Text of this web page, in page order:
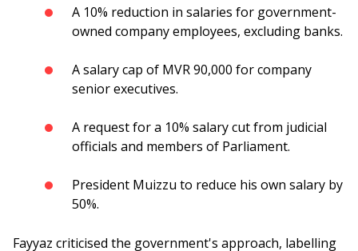
A 10% reduction in salaries for government-
owned company employees, excluding banks.
A salary cap of MVR 90,000 for company
senior executives.
A request for a 10% salary cut from judicial
officials and members of Parliament.
President Muizzu to reduce his own salary by
50%.
Fayyaz criticised the government's approach, labelling